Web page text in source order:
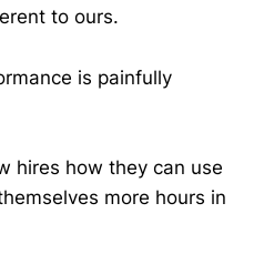
to ours.
is painfully
hires how they can use
more hours in